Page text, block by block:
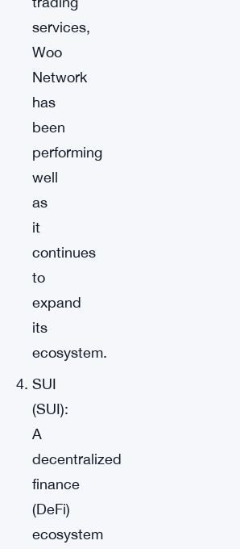
services,
Woo
Network
has
been
performing
well
as
it
continues
to
expand
its
ecosystem.
SUI
(SUI):
A
decentralized
finance
(DeFi)
ecosystem